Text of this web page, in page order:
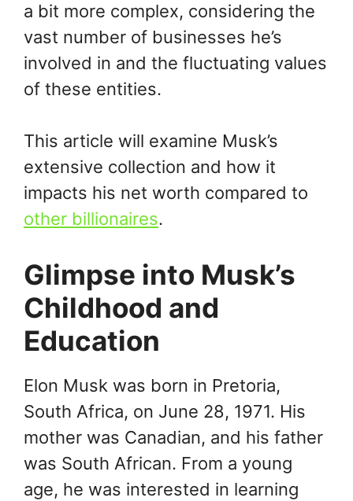
a bit more complex, considering the
vast number of businesses he’s
involved in and the fluctuating values
of these entities.
This article will examine Musk’s
extensive collection and how it
impacts his net worth compared to
other billionaires.
Glimpse into Musk’s
Childhood and
Education
Elon Musk was born in Pretoria,
South Africa, on June 28, 1971. His
mother was Canadian, and his father
was South African. From a young
age, he was interested in learning